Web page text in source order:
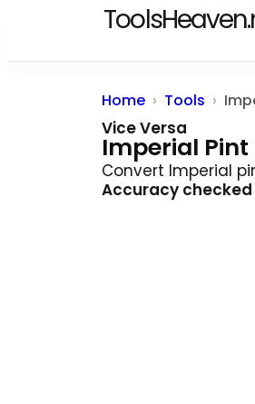
Home Tools
Vice Versa
Imperial
Convert Imperial
Accuracy